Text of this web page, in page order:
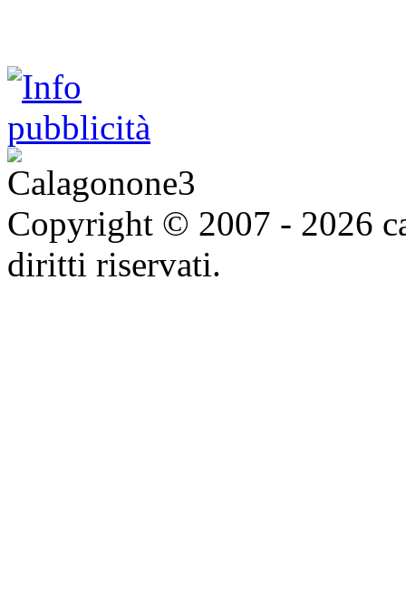
Copyright © 2007 - 2026
diritti riservati.